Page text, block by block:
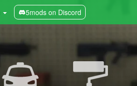
5mods on Discord